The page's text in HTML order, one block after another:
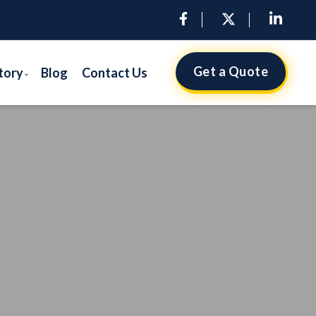
Blog Contact Us Get a Quote